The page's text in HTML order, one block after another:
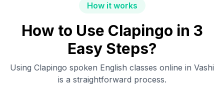
How it works
How to Use Clapingo in 3
Easy Steps?
Using Clapingo spoken English classes online in Vashi
is a straightforward process.